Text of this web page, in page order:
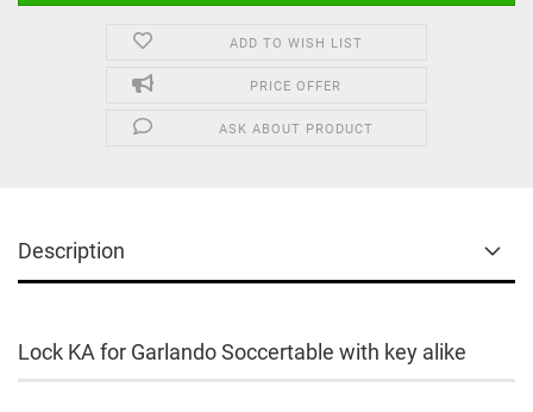
ADD TO WISH LIST
PRICE OFFER
ASK ABOUT PRODUCT
Description
Lock KA for Garlando Soccertable with key alike